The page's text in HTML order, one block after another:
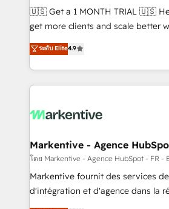
Build high-performing websites
& conversion strategy that drive
AI, & maximize AEO with tailored AI
Integrations: Extend HubSpot with
🇺🇸 Get a 1 MONTH TRIAL 🇺🇸 Helping lean teams
get more clients and scale better
Consulting & 'Done For You' Services. 🚀 Who
Work With 🚀 We help lean, growing companies: -
Win more business - Reduce no-
lead & deal conversion rates -
What do you get? 🤓 Our client's are too busy to
Personal Consultant + Tech Team
heavy lifting of mapping out AND
system. + Get best practices and 'don't know what
you don't know'
ระดับ Elite4.9
Markentive - Agence
โดย Markentive - Agence HubSpot - FR -
Markentive fournit des services
d'intégration et d'agence dans la
North America. Avec plus de 115